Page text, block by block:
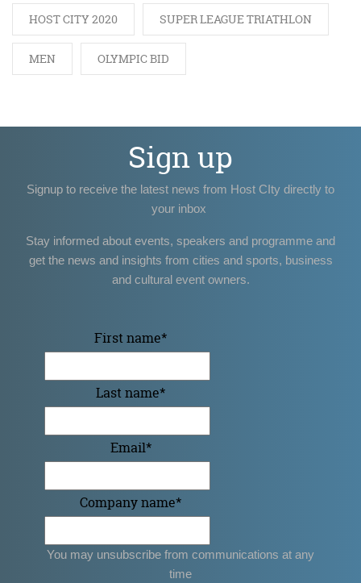
HOST CITY 2020 SUPER LEAGUE TRIATHLON
MEN OLYMPIC BID
Sign up
Signup to receive the latest news from Host CIty directly to
your inbox
Stay informed about events, speakers and programme and
get the news and insights from cities and sports, business
and cultural event owners.
First name*
Last name*
Email*
Company name*
You may unsubscribe from communications at any
time